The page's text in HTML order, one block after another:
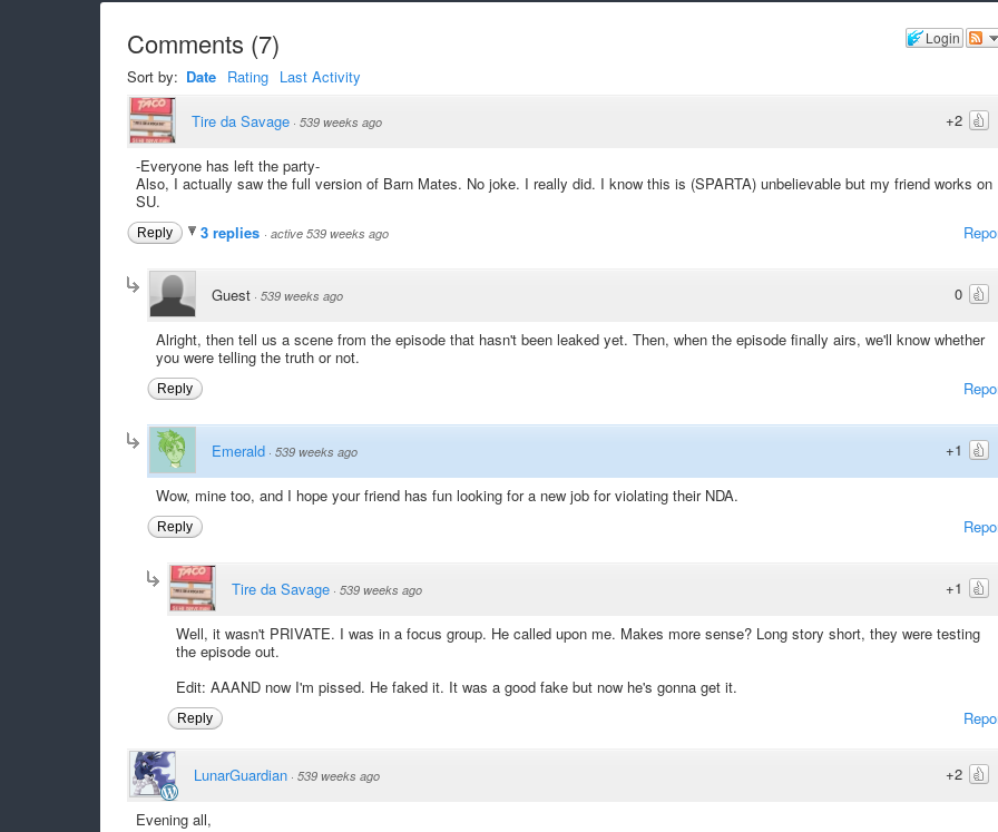
Login
Comments (7)
Sort by: Date Rating Last Activity
+2
Tire da Savage · 539 weeks ago
-Everyone has left the party-
Also, I actually saw the full version of Barn Mates. No joke. I really did. I know this is (SPARTA) unbelievable but my friend works on
SU.
Reply 3 replies · active 539 weeks ago
0
Guest · 539 weeks ago
Alright, then tell us a scene from the episode that hasn't been leaked yet. Then, when the episode finally airs, we'll know whether
you were telling the truth or not.
Reply
+1
Emerald · 539 weeks ago
Wow, mine too, and I hope your friend has fun looking for a new job for violating their NDA.
Reply
+1
Tire da Savage · 539 weeks ago
Well, it wasn't PRIVATE. I was in a focus group. He called upon me. Makes more sense? Long story short, they were testing
the episode out.
Edit: AAAND now I'm pissed. He faked it. It was a good fake but now he's gonna get it.
Reply
+2
LunarGuardian · 539 weeks ago
Evening all,